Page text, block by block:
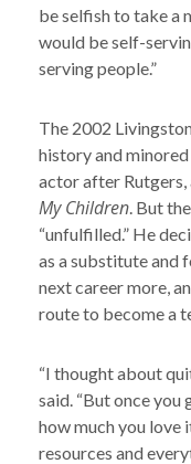
be selfish to take a
would be self-
serving people.”
The 2002
history and minored
actor after
My Children. But
“unfulfilled.” He
as a substitute and
next career more,
route to become a
“I thought about
said. “But once
how much you
resources and